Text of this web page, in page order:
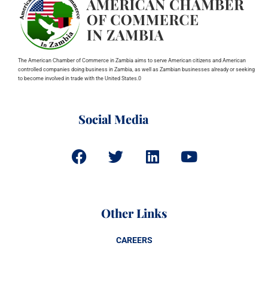
The American Chamber of Commerce in Zambia aims to serve American citizens and American
controlled companies doing business in Zambia, as well as Zambian businesses already or seeking
to become involved in trade with the United States.0
Social Media
Other Links
CAREERS